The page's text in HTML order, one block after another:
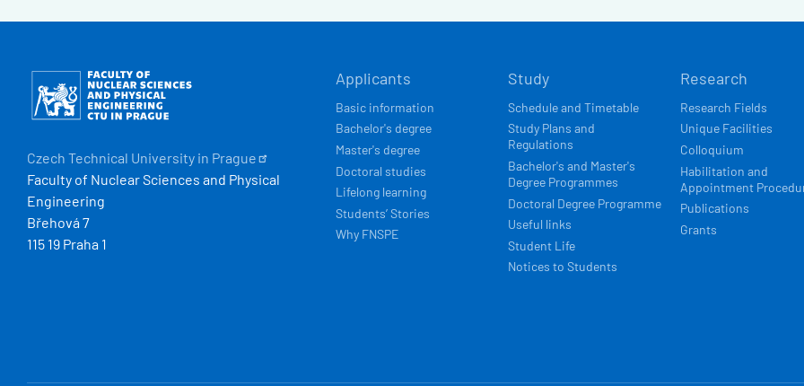
HLAVNÍ
NAVIGACE
Applicants
Basic information
Bachelor's degree
Master's degree
Doctoral studies
Lifelong learning
Students’ Stories
Why FNSPE
Study
Schedule and Timetable
Study Plans and
Regulations
Bachelor's and Master's
Degree Programmes
Doctoral Degree Programme
Useful links
Student Life
Notices to Students
Research
Research Fields
Unique Facilities
Colloquium
Habilitation and
Appointment
Publications
Grants
Obrázek
Czech Technical University in Prague
Faculty of Nuclear Sciences and Physical
Engineering
Břehová 7
115 19 Praha 1